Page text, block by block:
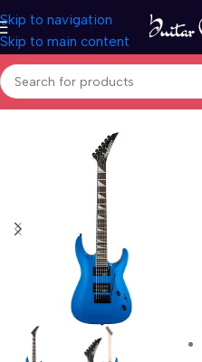
Skip to navigation
Skip to main content
Home Electric Guitars